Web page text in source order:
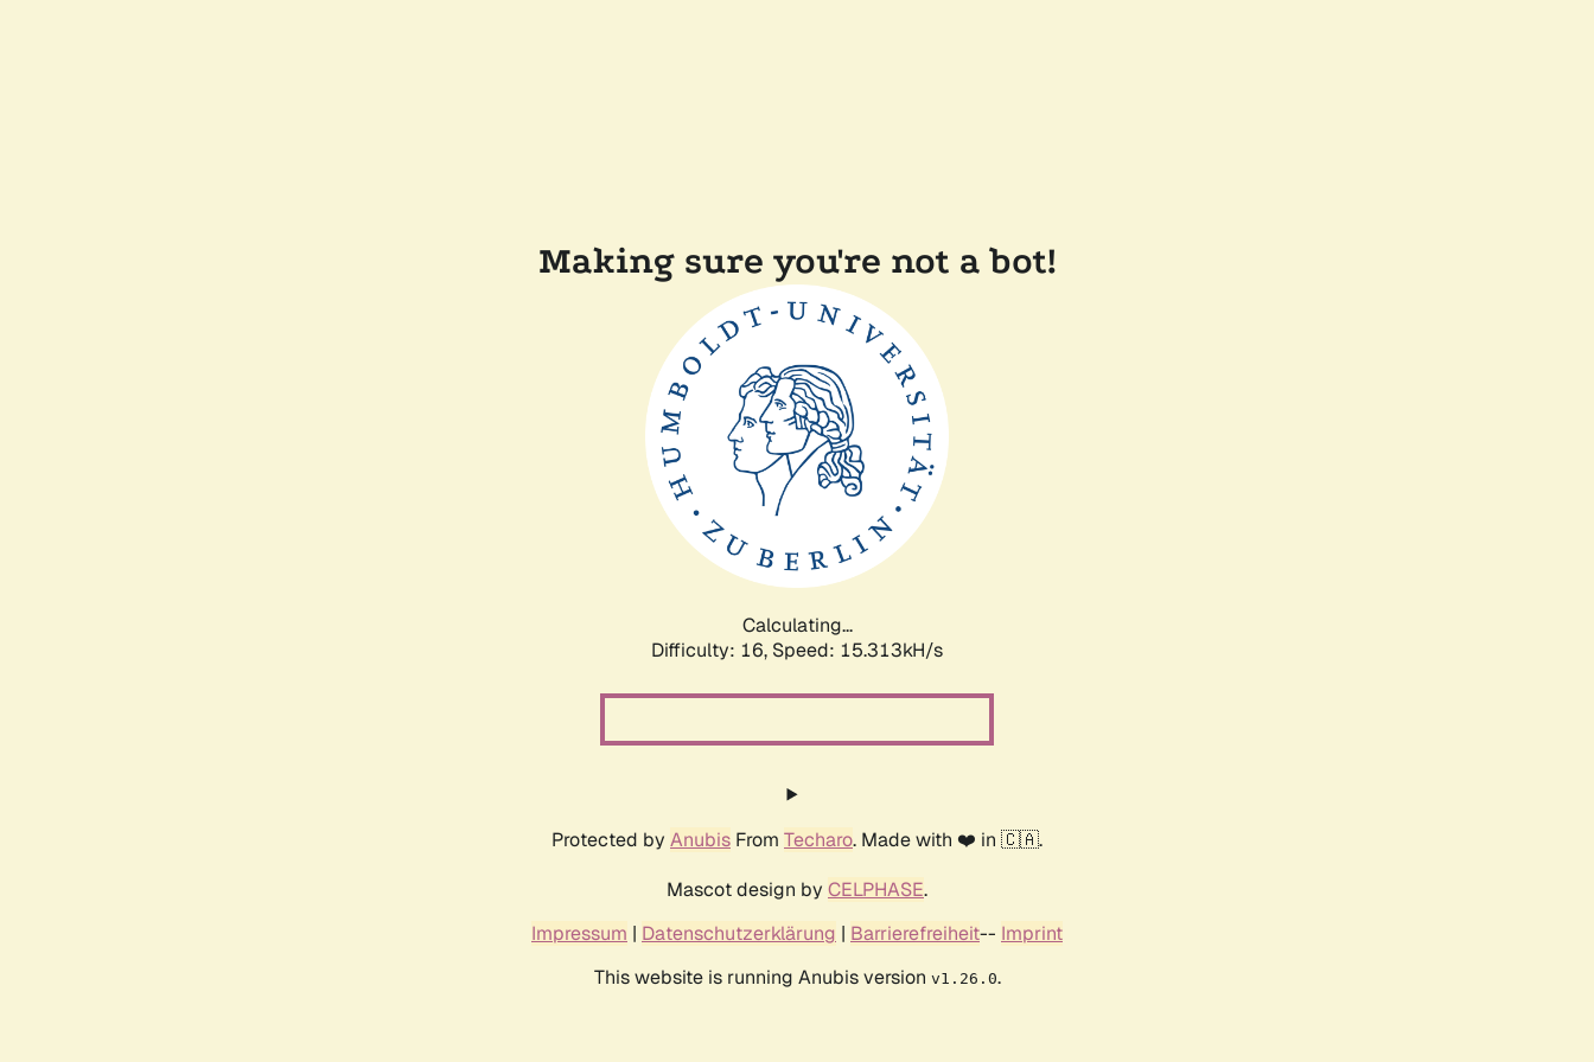
Making sure you're not a bot!
Calculating...
Difficulty: 16, Speed: 18.057kH/s
Protected by Anubis From Techaro. Made with ❤️ in 🇨🇦.
Mascot design by CELPHASE.
Impressum | Datenschutzerklärung | Barrierefreiheit-- Imprint
This website is running Anubis version v1.26.0.